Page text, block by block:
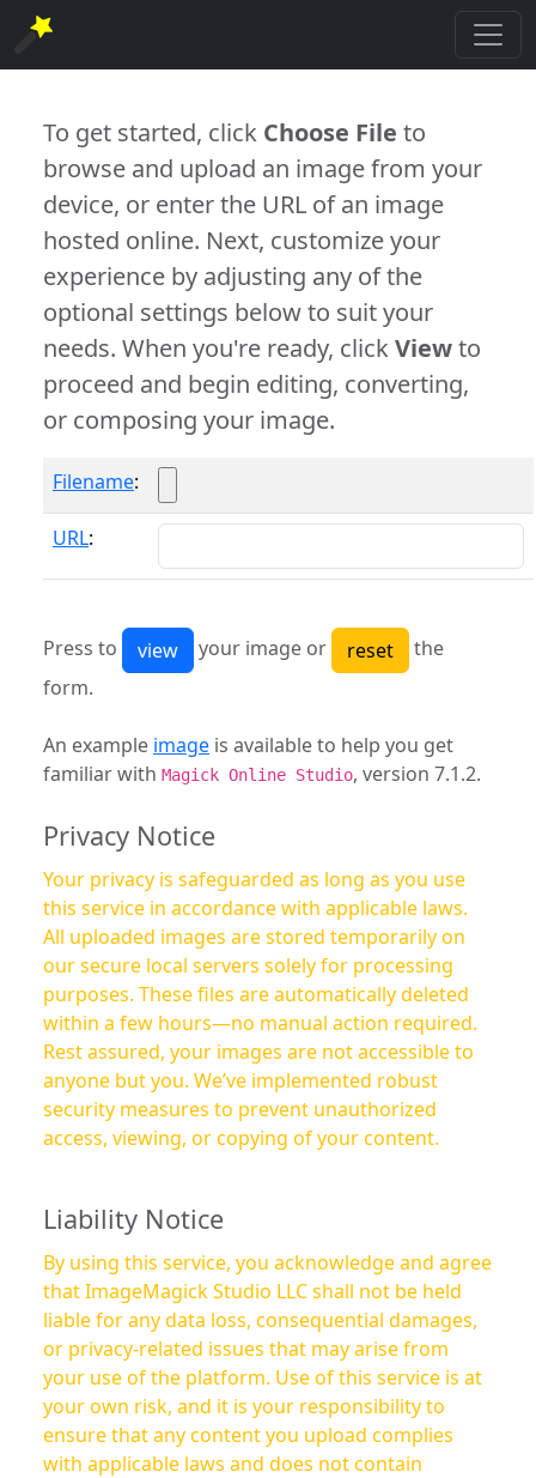
To get started, click Choose File to
browse and upload an image from your
device, or enter the URL of an image
hosted online. Next, customize your
experience by adjusting any of the
optional settings below to suit your
needs. When you're ready, clickViewto
proceed and begin editing, converting,
or composing your image.
Filename:
URL:
Press to your image or
the
form.
An example image is available to help you get
familiar with Magick Online Studio, version 7.1.2.
Privacy Notice
Your privacy is safeguarded as long as you use
this service in accordance with applicable laws.
All uploaded images are stored temporarily on
our secure local servers solely for processing
purposes. These files are automatically deleted
within a few hours—no manual action required.
Rest assured, your images are not accessible to
anyone but you. We’ve implemented robust
security measures to prevent unauthorized
access, viewing, or copying of your content.
Liability Notice
By using this service, you acknowledge and agree
that ImageMagick Studio LLC shall not be held
liable for any data loss, consequential damages,
or privacy-related issues that may arise from
your use of the platform. Use of this service is at
your own risk, and it is your responsibility to
ensure that any content you upload complies
with applicable laws and does not contain